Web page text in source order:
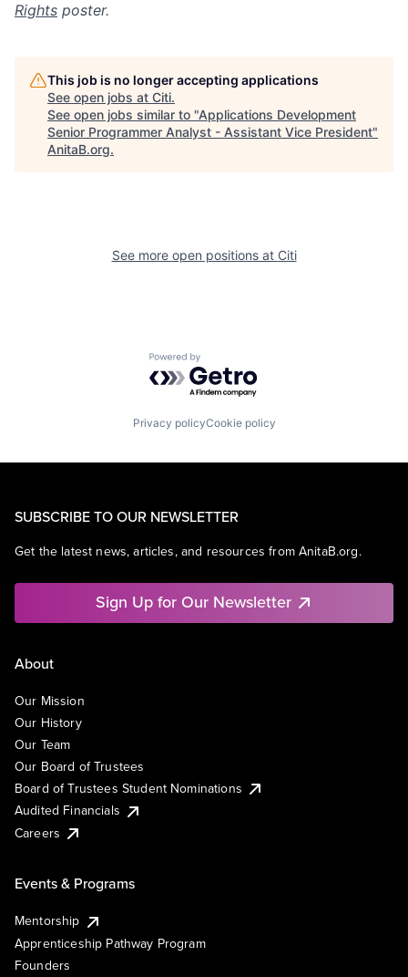
Rights poster.
This job is no longer accepting applications
See open jobs at Citi.
See open jobs similar to "Applications Development
Senior Programmer Analyst - Assistant Vice President"
AnitaB.org.
See more open positions at Citi
Powered by Getro.com
Privacy policyCookie policy
SUBSCRIBE TO OUR NEWSLETTER
Get the latest news, articles, and resources from AnitaB.org.
Sign Up for Our Newsletter
About
Our Mission
Our History
Our Team
Our Board of Trustees
Board of Trustees Student Nominations
Audited Financials
Careers
Events & Programs
Mentorship
Apprenticeship Pathway Program
Founders